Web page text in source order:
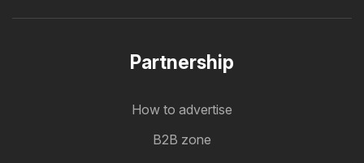
Partnership
How to advertise
B2B zone